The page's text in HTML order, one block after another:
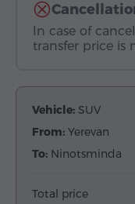
In case of
transfer price is
Vehicle: SUV
From: Yerevan
To: Ninotsminda
Total price